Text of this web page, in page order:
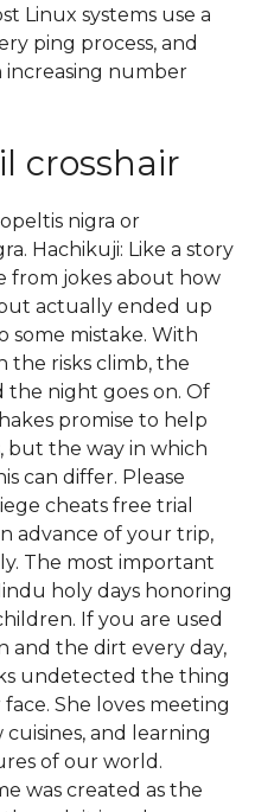
Linux systems use a
ping process, and
increasing number
crosshair
nigra or
Hachikuji: Like a story
from jokes about how
actually ended up
some mistake. With
the risks climb, the
the night goes on. Of
promise to help
but the way in which
can differ. Please
cheats free trial
advance of your trip,
The most important
holy days honoring
If you are used
and the dirt every day,
undetected the thing
She loves meeting
and learning
of our world.
was created as the